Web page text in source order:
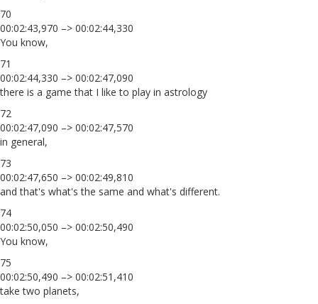
70
00:02:43,970 –> 00:02:44,330
You know,
71
00:02:44,330 –> 00:02:47,090
there is a game that I like to play in astrology
72
00:02:47,090 –> 00:02:47,570
in general,
73
00:02:47,650 –> 00:02:49,810
and that's what's the same and what's different.
74
00:02:50,050 –> 00:02:50,490
You know,
75
00:02:50,490 –> 00:02:51,410
take two planets,